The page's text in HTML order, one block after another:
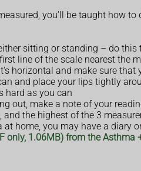
you'll be taught how
sitting or standing – do this
line of the scale nearest the
horizontal and make sure
and place your lips tightly
hard as you can
out, make a note of your
the highest of the 3
home, you may have a diary
only, 1.06MB) from the Asthma